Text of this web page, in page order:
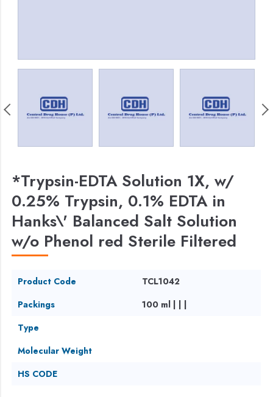
*Trypsin-EDTA Solution 1X, w/
0.25% Trypsin, 0.1% EDTA in
Hanks\' Balanced Salt Solution
w/o Phenol red Sterile Filtered
Product Code
TCL1042
Packings
100 ml | | |
Type
Molecular Weight
HS CODE